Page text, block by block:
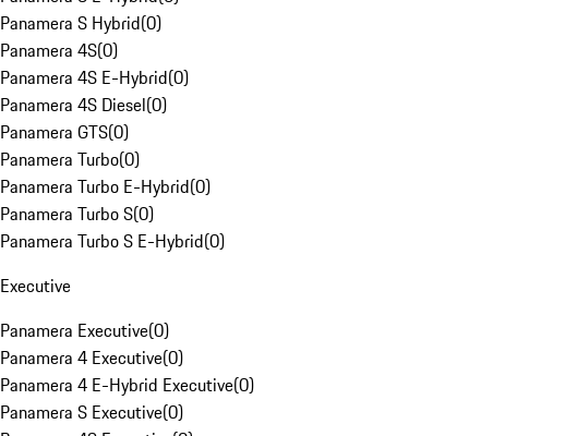
Panamera S Hybrid(0)
Panamera 4S(0)
Panamera 4S E-Hybrid(0)
Panamera 4S Diesel(0)
Panamera GTS(0)
Panamera Turbo(0)
Panamera Turbo E-Hybrid(0)
Panamera Turbo S(0)
Panamera Turbo S E-Hybrid(0)
Executive
Panamera Executive(0)
Panamera 4 Executive(0)
Panamera 4 E-Hybrid Executive(0)
Panamera S Executive(0)